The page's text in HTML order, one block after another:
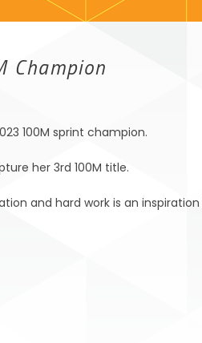
Champion
100M sprint champion.
her 3rd 100M title.
and hard work is an